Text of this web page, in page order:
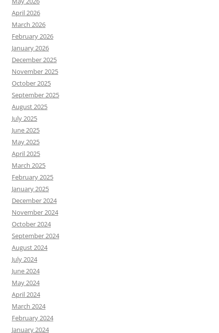
April 2026
March 2026
February 2026
January 2026
December 2025
November 2025
October 2025
September 2025
August 2025
July 2025
June 2025
May 2025
April 2025
March 2025
February 2025
January 2025
December 2024
November 2024
October 2024
September 2024
August 2024
July 2024
June 2024
May 2024
April 2024
March 2024
February 2024
January 2024